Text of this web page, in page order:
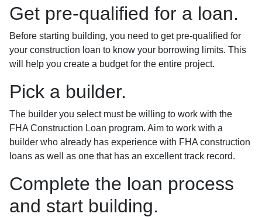
Get pre-qualified for a loan.
Before starting building, you need to get pre-qualified for
your construction loan to know your borrowing limits. This
will help you create a budget for the entire project.
Pick a builder.
The builder you select must be willing to work with the
FHA Construction Loan program. Aim to work with a
builder who already has experience with FHA construction
loans as well as one that has an excellent track record.
Complete the loan process
and start building.